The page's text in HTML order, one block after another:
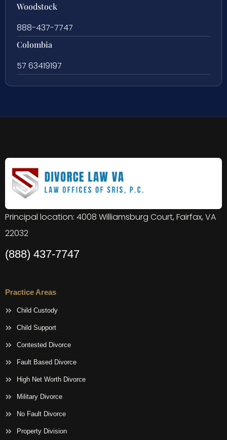
Woodstock
888-437-7747
Colombia
57 63419197
Principal location: 4008 Williamsburg Court, Fairfax, VA
22032
(888) 437-7747
Practice Areas
Child Custody
Child Support
Contested Divorce
Fault Based Divorce
High Net Worth Divorce
Military Divorce
No Fault Divorce
Property Division